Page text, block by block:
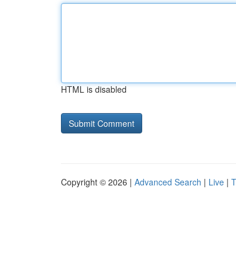
HTML is disabled
Copyright © 2026 | Advanced Search | Live |